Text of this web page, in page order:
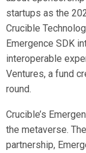
startups as the
Crucible
Emergence SDK
interoperable
Ventures, a fund
round.
Crucible’s
the metaverse.
partnership,